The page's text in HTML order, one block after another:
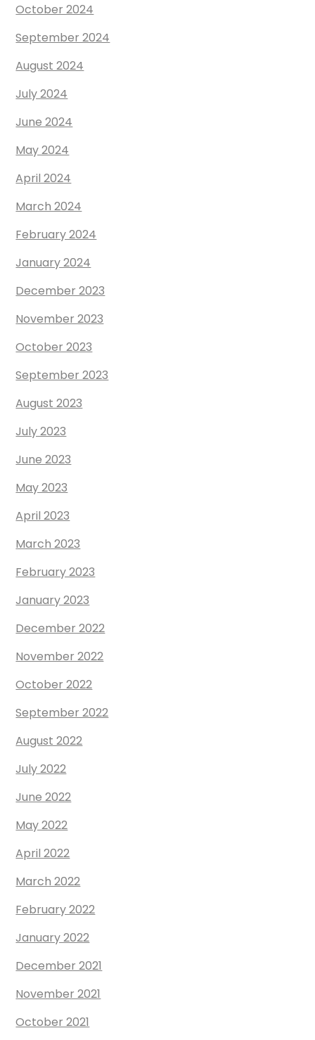
October 2024
September 2024
August 2024
July 2024
June 2024
May 2024
April 2024
March 2024
February 2024
January 2024
December 2023
November 2023
October 2023
September 2023
August 2023
July 2023
June 2023
May 2023
April 2023
March 2023
February 2023
January 2023
December 2022
November 2022
October 2022
September 2022
August 2022
July 2022
June 2022
May 2022
April 2022
March 2022
February 2022
January 2022
December 2021
November 2021
October 2021